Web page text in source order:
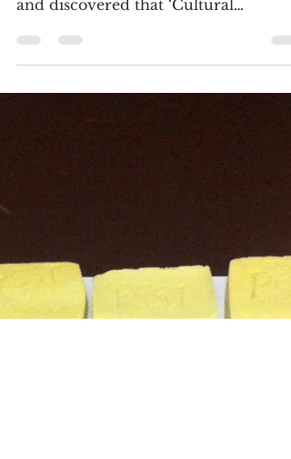
January 2017 - Alternative
Consumption
04/01/2017 Today I researched non-
profit tax liabilities and concessions